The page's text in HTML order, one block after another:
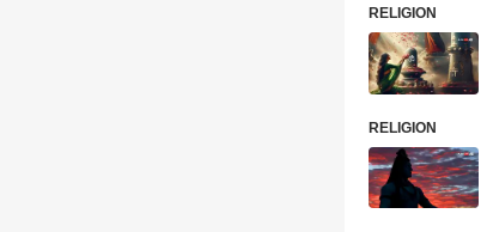
RELIGION
RELIGION